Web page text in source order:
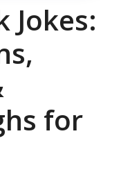
Jokes:
for